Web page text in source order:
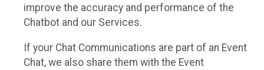
improve the accuracy and performance of the
Chatbot and our Services.
If your Chat Communications are part of an Event
Chat, we also share them with the Event